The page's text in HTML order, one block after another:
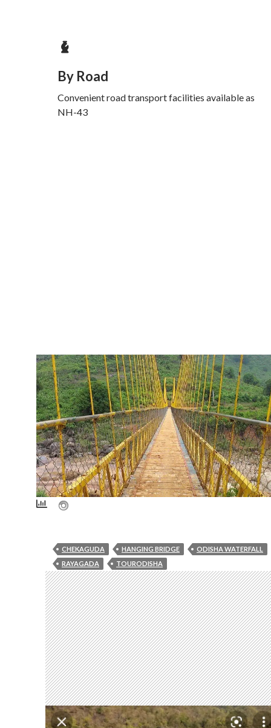
By Road
Convenient road transport facilities available as
NH-43
CHEKAGUDA HANGING BRIDGE
ODISHA WATERFALL
RAYAGADA
TOURODISHA